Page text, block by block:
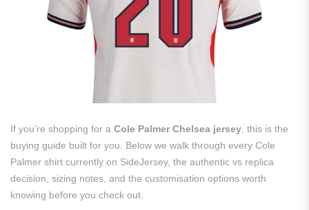
If you’re shopping for a Cole Palmer Chelsea jersey , this is the
buying guide built for you. Below we walk through every Cole
Palmer shirt currently on SideJersey, the authentic vs replica
decision, sizing notes, and the customisation options worth
knowing before you check out.